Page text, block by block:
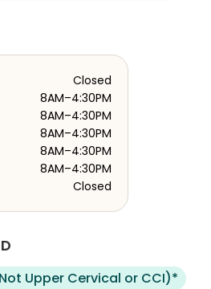
Closed
8AM–4:30PM
8AM–4:30PM
8AM–4:30PM
8AM–4:30PM
8AM–4:30PM
Closed
Upper Cervical or CCI)*